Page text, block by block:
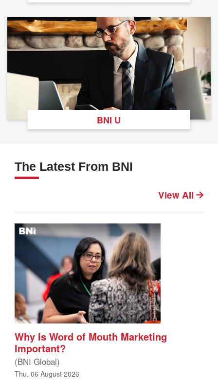
BNI U
The Latest From BNI
View All
Why Is Word of Mouth Marketing
Important?
(BNI Global)
Thu, 06 August 2026